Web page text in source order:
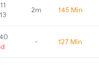
2m 145 Min
- 127 Min